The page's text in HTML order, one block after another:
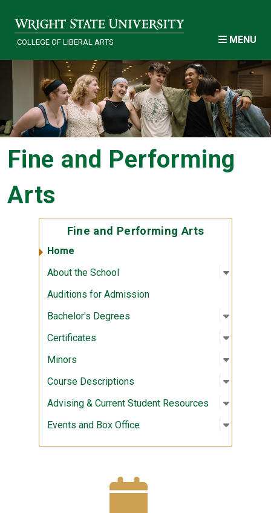
COLLEGE OF LIBERAL ARTS MENU
Fine and Performing
Arts
Fine and Performing Arts
Home
About the School
Open
:
Auditions for Admission
Bachelor's Degrees
Open
:
Certificates Open
:
Minors Open
:
Course Descriptions Open
:
Advising & Current Student Resources Open
:
Events and Box Office Open
: